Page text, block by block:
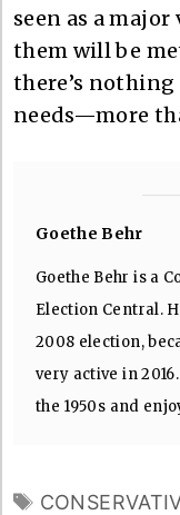
seen as a
them will be
there’s
needs—more
Goethe Behr
Goethe Behr is a
Election Central.
2008 election,
very active in
the 1950s and
TAGS